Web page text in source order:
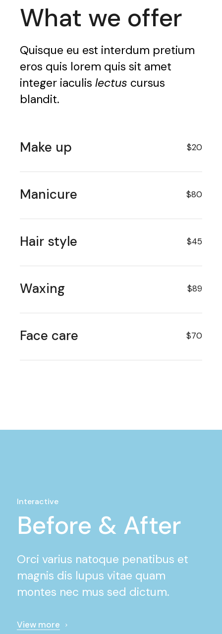
What we offer
Quisque eu est interdum pretium
eros quis lorem quis sit amet
integer iaculislectus cursus
blandit.
Make up $20
Manicure $80
Hair style $45
Waxing $89
Face care $70
Interactive
Before & After
Orci varius natoque penatibus et
magnis dis lupus vitae quam
montes nec mus sed dictum.
View more